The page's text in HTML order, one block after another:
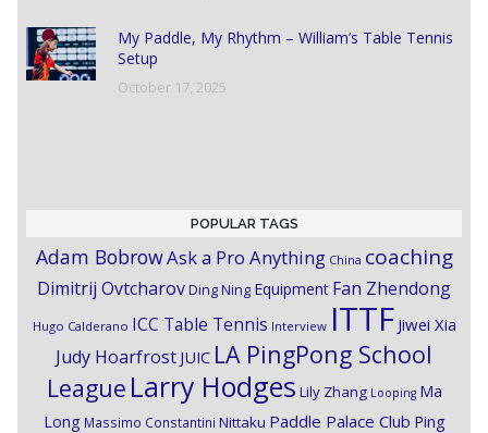
My Paddle, My Rhythm – William’s Table Tennis
Setup
October 17, 2025
POPULAR TAGS
Adam BobrowAsk a Pro Anything China coaching
Dimitrij OvtcharovDing Ning Equipment Fan Zhendong
Hugo Calderano ICC Table Tennis Interview ITTF Jiwei Xia
Judy Hoarfrost JUIC LA PingPong School
League Larry Hodges Lily Zhang Looping Ma
Long Massimo Constantini Nittaku Paddle Palace Club Ping